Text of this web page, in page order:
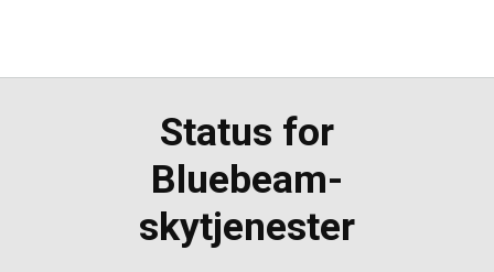
Status for
Bluebeam-
skytjenester